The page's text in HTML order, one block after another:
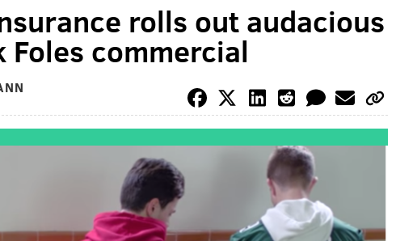
rolls out audacious
Foles commercial